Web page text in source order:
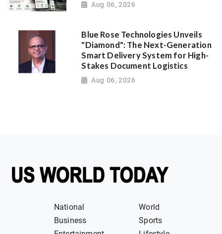
Aug 06, 2026
Blue Rose Technologies Unveils
"Diamond": The Next-Generation
Smart Delivery System for High-
Stakes Document Logistics
Aug 06, 2026
National
World
Business
Sports